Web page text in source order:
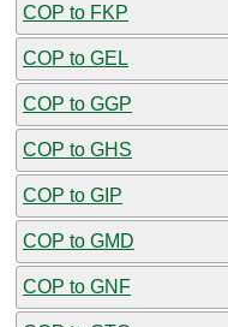
COP to FKP
COP to GEL
COP to GGP
COP to GHS
COP to GIP
COP to GMD
COP to GNF